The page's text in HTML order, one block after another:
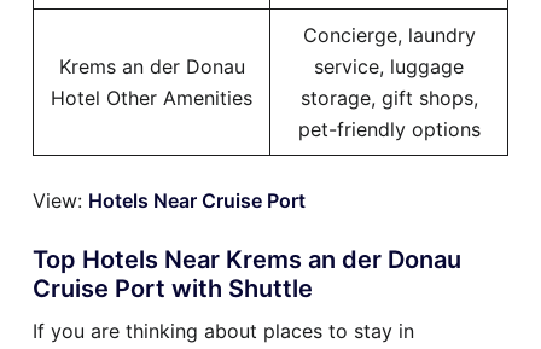
Krems an der Donau
Hotel Other Amenities
Concierge, laundry
service, luggage
storage, gift shops,
pet-friendly options
View: Hotels Near Cruise Port
Top Hotels Near Krems an der Donau
Cruise Port with Shuttle
If you are thinking about places to stay in